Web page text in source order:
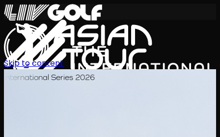
International Series 2026
Skip to content